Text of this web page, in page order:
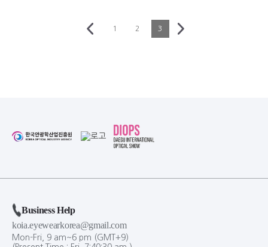
1 2 3
Business Help
koia.eyewearkorea@gmail.com
Mon-Fri, 9 am~6 pm (GMT+9)